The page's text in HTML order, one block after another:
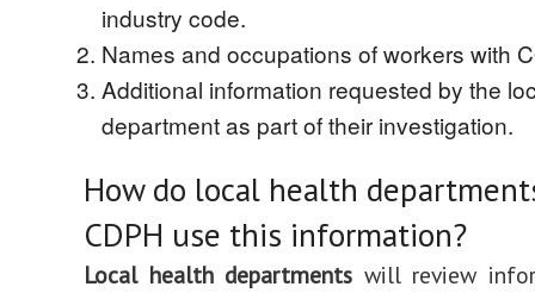
industry code.
Names and occupations of workers with
Additional information requested by the
department as part of their investigation.
How do local health
CDPH use this information?
Local health departments will review